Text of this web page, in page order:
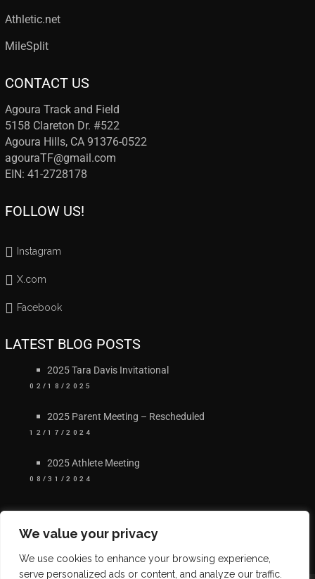
We value your privacy
We use cookies to enhance your browsing experience,
serve personalized ads or content, and analyze our traffic.
Athletic.net
MileSplit
CONTACT US
Agoura Track and Field
5158 Clareton Dr. #522
Agoura Hills, CA 91376-0522
agouraTF@gmail.com
EIN: 41-2728178
FOLLOW US!
Instagram
X.com
Facebook
LATEST BLOG POSTS
2025 Tara Davis Invitational
02/18/2025
2025 Parent Meeting – Rescheduled
12/17/2024
2025 Athlete Meeting
08/31/2024